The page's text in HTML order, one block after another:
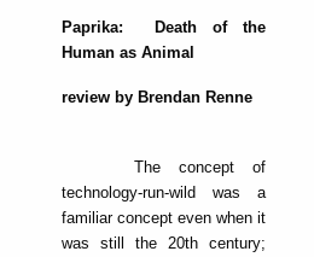
Paprika: Death of the
Human as Animal
review by Brendan Renne
The concept of
technology-run-wild was a
familiar concept even when it
was still the 20th century;